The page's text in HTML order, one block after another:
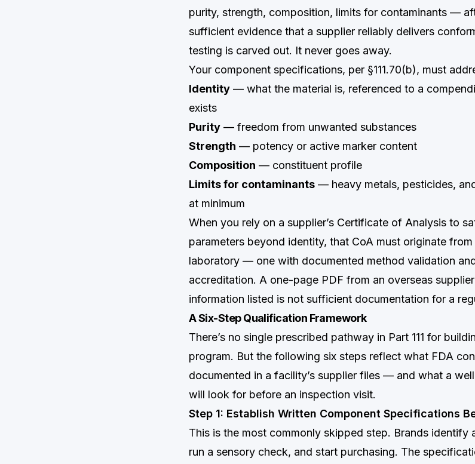
purity, strength, composition, limits for contaminants —
sufficient evidence that a supplier reliably delivers
testing is carved out. It never goes away.
Your component specifications, per §111.70(b), must
Identity — what the material is, referenced to a
exists
Purity — freedom from unwanted substances
Strength — potency or active marker content
Composition — constituent profile
Limits for contaminants — heavy metals, pesticides,
at minimum
When you rely on a supplier’s Certificate of Analysis to
parameters beyond identity, that CoA must originate
laboratory — one with documented method validation
accreditation. A one-page PDF from an overseas
information listed is not sufficient documentation for a
A Six-Step Qualification Framework
There’s no single prescribed pathway in Part 111 for
program. But the following six steps reflect what FDA
documented in a facility’s supplier files — and what a
will look for before an inspection visit.
Step 1: Establish Written Component Specifications
This is the most commonly skipped step. Brands identify
run a sensory check, and start purchasing. The